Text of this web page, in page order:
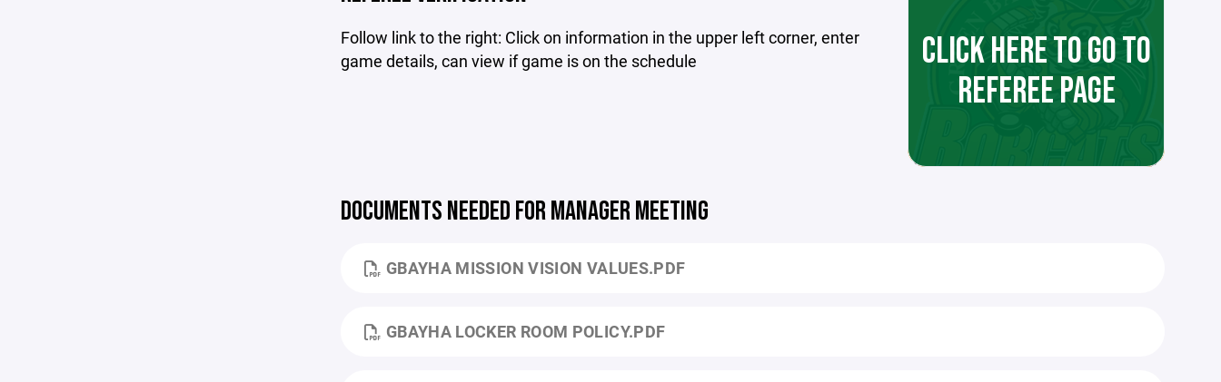
Follow link to the right: Click on information in the upper left corner, enter
game details, can view if game is on the schedule
CLICK HERE TO GO TO
REFEREE PAGE
DOCUMENTS NEEDED FOR MANAGER MEETING
GBAYHA MISSION VISION VALUES.PDF
GBAYHA LOCKER ROOM POLICY.PDF